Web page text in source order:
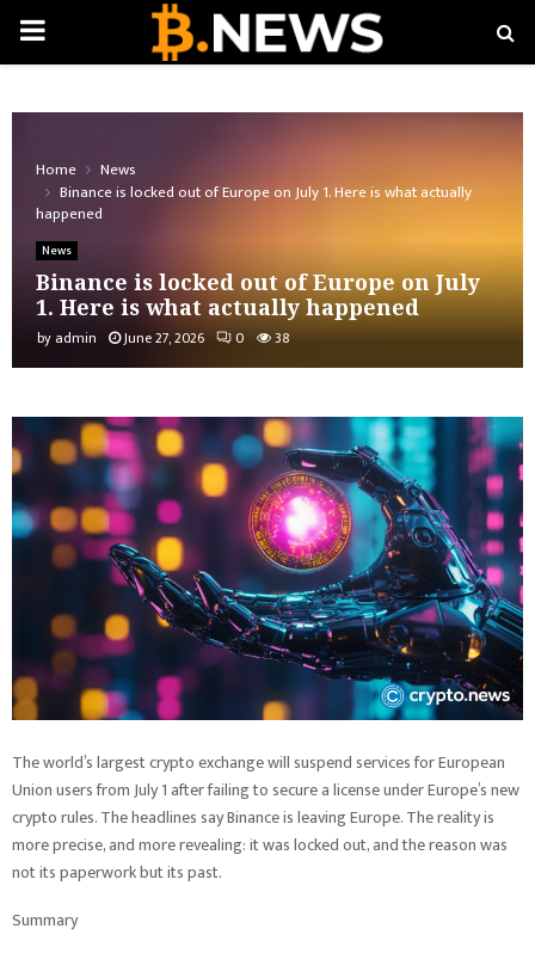
PRIMARY
Home
News
Binance is locked out of Europe on July 1. Here is what actually
happened
News
Binance is locked out of Europe on July
1. Here is what actually happened
by admin June 27, 2026 0 38
The world’s largest crypto exchange will suspend services for European
Union users from July 1 after failing to secure a license under Europe’s new
crypto rules. The headlines say Binance is leaving Europe. The reality is
more precise, and more revealing: it was locked out, and the reason was
not its paperwork but its past.
Summary